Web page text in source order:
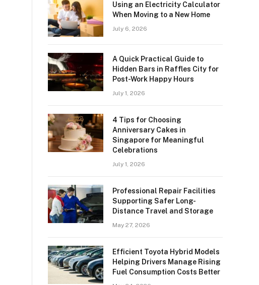
Using an Electricity Calculator
When Moving to a New Home
July 6, 2026
A Quick Practical Guide to
Hidden Bars in Raffles City for
Post-Work Happy Hours
July 1, 2026
4 Tips for Choosing
Anniversary Cakes in
Singapore for Meaningful
Celebrations
July 1, 2026
Professional Repair Facilities
Supporting Safer Long-
Distance Travel and Storage
May 27, 2026
Efficient Toyota Hybrid Models
Helping Drivers Manage Rising
Fuel Consumption Costs Better